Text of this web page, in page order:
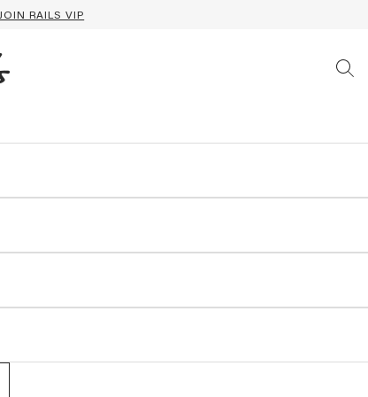
JOIN RAILS VIP